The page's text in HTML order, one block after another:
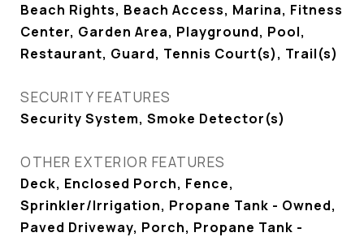
Beach Rights, Beach Access, Marina, Fitness
Center, Garden Area, Playground, Pool,
Restaurant, Guard, Tennis Court(s), Trail(s)
SECURITY FEATURES
Security System, Smoke Detector(s)
OTHER EXTERIOR FEATURES
Deck, Enclosed Porch, Fence,
Sprinkler/Irrigation, Propane Tank - Owned,
Paved Driveway, Porch, Propane Tank -